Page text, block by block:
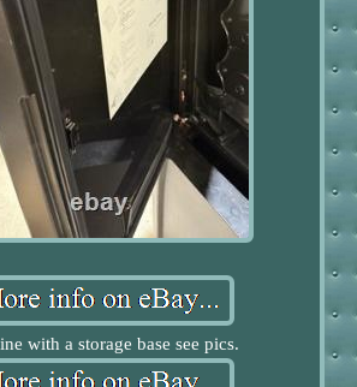
with a storage base see pics.